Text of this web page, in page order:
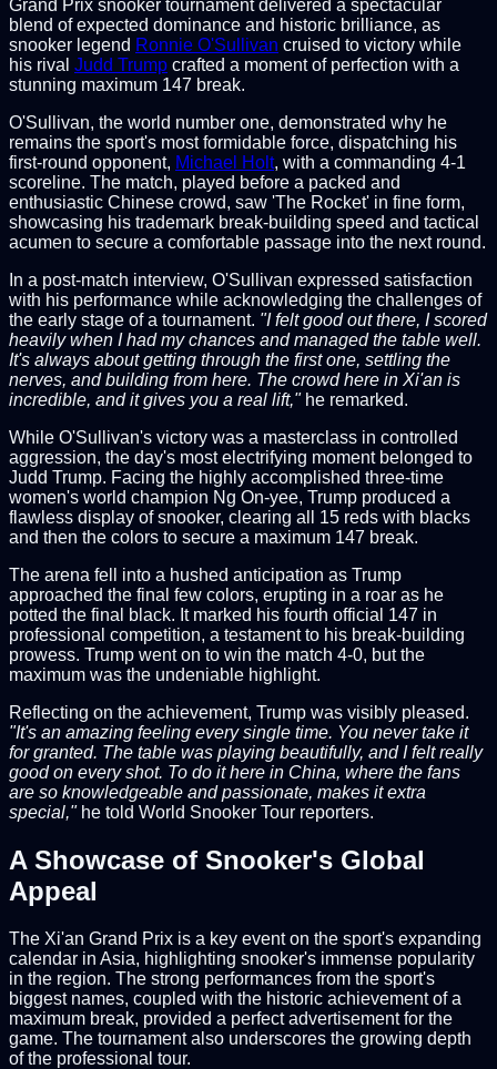
Grand Prix snooker tournament delivered a spectacular
blend of expected dominance and historic brilliance, as
snooker legend Ronnie O'Sullivan cruised to victory while
his rival Judd Trump crafted a moment of perfection with a
stunning maximum 147 break.
O'Sullivan, the world number one, demonstrated why he
remains the sport's most formidable force, dispatching his
first-round opponent, Michael Holt, with a commanding 4-1
scoreline. The match, played before a packed and
enthusiastic Chinese crowd, saw 'The Rocket' in fine form,
showcasing his trademark break-building speed and tactical
acumen to secure a comfortable passage into the next round.
In a post-match interview, O'Sullivan expressed satisfaction
with his performance while acknowledging the challenges of
the early stage of a tournament. "I felt good out there, I scored
heavily when I had my chances and managed the table well.
It's always about getting through the first one, settling the
nerves, and building from here. The crowd here in Xi'an is
incredible, and it gives you a real lift,"he remarked.
While O'Sullivan's victory was a masterclass in controlled
aggression, the day's most electrifying moment belonged to
Judd Trump. Facing the highly accomplished three-time
women's world champion Ng On-yee, Trump produced a
flawless display of snooker, clearing all 15 reds with blacks
and then the colors to secure a maximum 147 break.
The arena fell into a hushed anticipation as Trump
approached the final few colors, erupting in a roar as he
potted the final black. It marked his fourth official 147 in
professional competition, a testament to his break-building
prowess. Trump went on to win the match 4-0, but the
maximum was the undeniable highlight.
Reflecting on the achievement, Trump was visibly pleased.
"It's an amazing feeling every single time. You never take it
for granted. The table was playing beautifully, and I felt really
good on every shot. To do it here in China, where the fans
are so knowledgeable and passionate, makes it extra
special,"he told World Snooker Tour reporters.
A Showcase of Snooker's Global
Appeal
The Xi'an Grand Prix is a key event on the sport's expanding
calendar in Asia, highlighting snooker's immense popularity
in the region. The strong performances from the sport's
biggest names, coupled with the historic achievement of a
maximum break, provided a perfect advertisement for the
game. The tournament also underscores the growing depth
of the professional tour.